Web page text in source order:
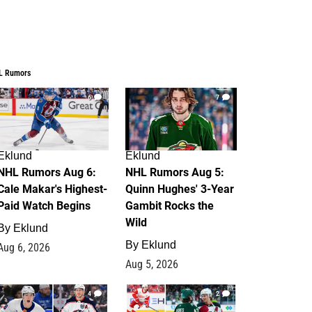
Rumors
6
Rumors Aug 6:
Makar's Highest-
Watch Begins
Eklund
6, 2026
7
Eklund
NHL Rumors Aug 5:
Quinn Hughes' 3-Year
Gambit Rocks the
Wild
By Eklund
Aug 5, 2026
4 2